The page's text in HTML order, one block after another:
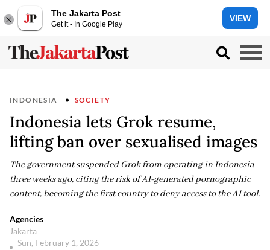
The Jakarta Post
Get it - In Google Play
VIEW
INDONESIA SOCIETY
Indonesia lets Grok resume,
lifting ban over sexualised images
The government suspended Grok from operating in Indonesia
three weeks ago, citing the risk of AI-generated pornographic
content, becoming the first country to deny access to the AI tool.
Agencies
Jakarta
Sun, February 1, 2026